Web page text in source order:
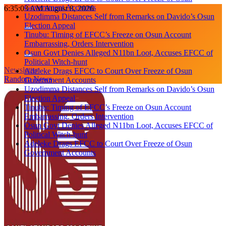
Skip
content
6:35:04 AMAugust 8, 2026
Government Accounts
Uzodimma Distances Self from Remarks on Davido’s Osun
Election Appeal
Tinubu: Timing of EFCC’s Freeze on Osun Account
Embarrassing, Orders Intervention
Osun Govt Denies Alleged N11bn Loot, Accuses EFCC of
Political Witch-hunt
Adeleke Drags EFCC to Court Over Freeze of Osun
Government Accounts
Uzodimma Distances Self from Remarks on Davido’s Osun
Election Appeal
Tinubu: Timing of EFCC’s Freeze on Osun Account
Embarrassing, Orders Intervention
Osun Govt Denies Alleged N11bn Loot, Accuses EFCC of
Political Witch-hunt
Adeleke Drags EFCC to Court Over Freeze of Osun
Government Accounts
Newsletter
Random News